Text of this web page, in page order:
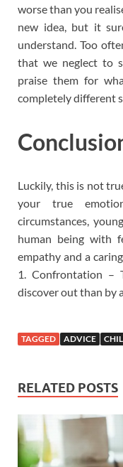
worse than you
new idea, but it
understand. Too
that we neglect to
praise them for
completely different
Luckily, this is not
your true
circumstances,
human being with
empathy and a
1. Confrontation –
discover out than by
TAGGED ADVICE
RELATED POSTS